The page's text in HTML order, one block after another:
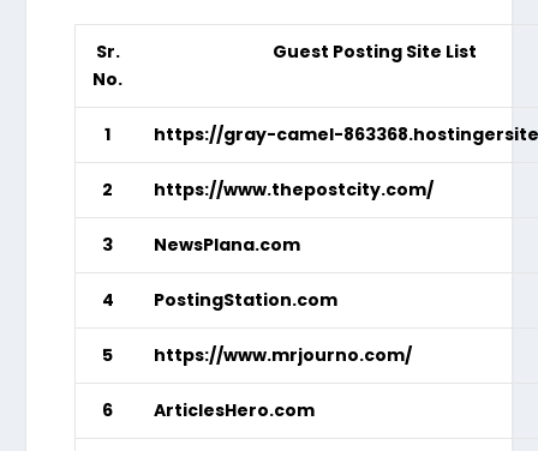
Sr.
No.
Guest Posting Site List
1 https://gray-camel-
2 https://www.thepostcity.com/
3 NewsPlana.com
4 PostingStation.com
5 https://www.mrjourno.com/
6 ArticlesHero.com